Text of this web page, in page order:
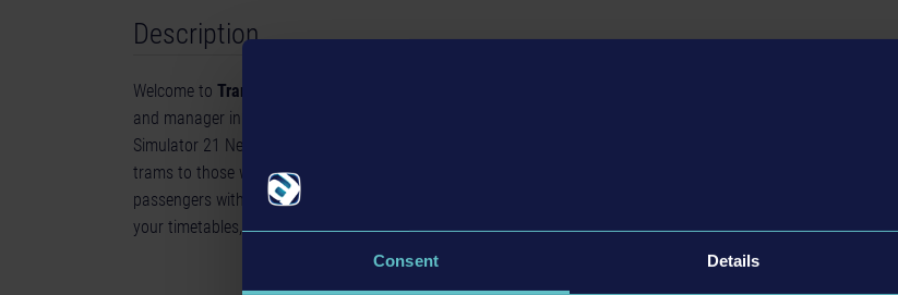
Consent Details
Description
Welcome to Tram Simulator Urban Transit
and manager in Angel Shores, the North American-themed city from the popular bus simulator game Bus
Simulator 21 Next Stop. Drive 6 unique tram models, each boasting its distinctive style, from cutting-edge, sleek
trams to those with a classic, timeless charm through the lively city with its numerous sights. Transport
passengers with your trams and drive them to the numerous stops. Plan your own routes, carefully manage
your timetables, and expand your tram network.